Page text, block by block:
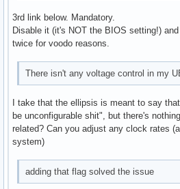
3rd link below. Mandatory.
Disable it (it's NOT the BIOS setting!)
twice for voodo reasons.
There isn't any voltage control in my
I take that the ellipsis is meant to say
be unconfigurable shit", but there's
related? Can you adjust any clock rates
system)
adding that flag solved the issue